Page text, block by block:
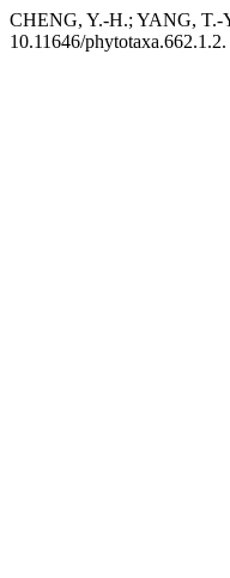
CHENG, Y.-H.; YANG, T.-
10.11646/